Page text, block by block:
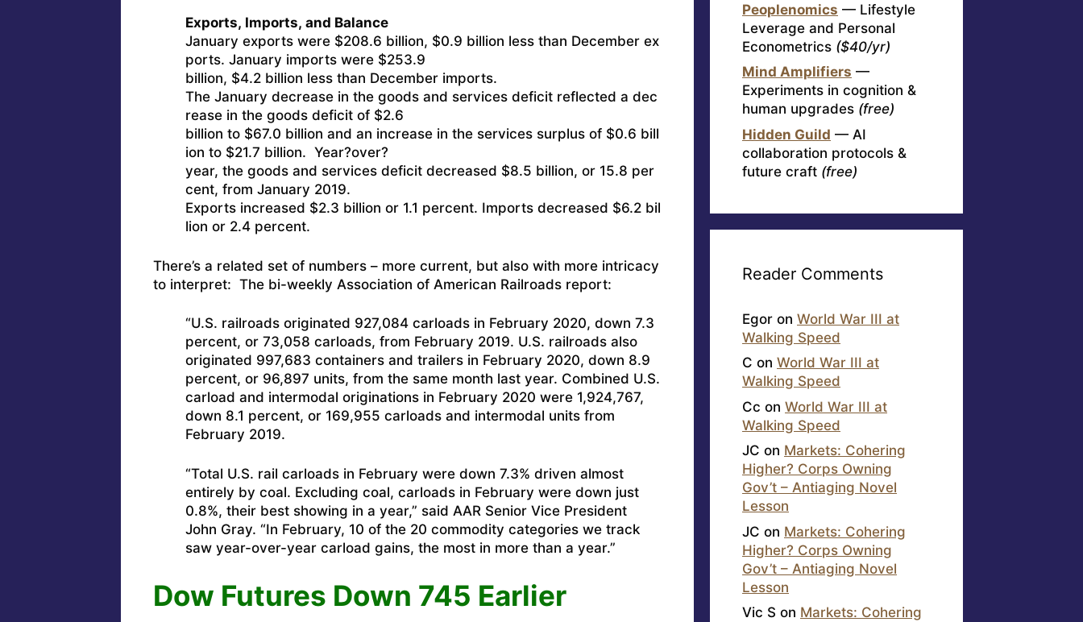
Exports, Imports, and Balance
January exports were $208.6 billion, $0.9 billion less than December ex
ports. January imports were $253.9
billion, $4.2 billion less than December imports.
The January decrease in the goods and services deficit reflected a dec
rease in the goods deficit of $2.6
billion to $67.0 billion and an increase in the services surplus of $0.6 bill
ion to $21.7 billion. Year?over?
year, the goods and services deficit decreased $8.5 billion, or 15.8 per
cent, from January 2019.
Exports increased $2.3 billion or 1.1 percent. Imports decreased $6.2 bil
lion or 2.4 percent.
There’s a related set of numbers – more current, but also with more intricacy
to interpret: The bi-weekly Association of American Railroads report:
“U.S. railroads originated 927,084 carloads in February 2020, down 7.3
percent, or 73,058 carloads, from February 2019. U.S. railroads also
originated 997,683 containers and trailers in February 2020, down 8.9
percent, or 96,897 units, from the same month last year. Combined U.S.
carload and intermodal originations in February 2020 were 1,924,767,
down 8.1 percent, or 169,955 carloads and intermodal units from
February 2019.
“Total U.S. rail carloads in February were down 7.3% driven almost
entirely by coal. Excluding coal, carloads in February were down just
0.8%, their best showing in a year,” said AAR Senior Vice President
John Gray. “In February, 10 of the 20 commodity categories we track
saw year-over-year carload gains, the most in more than a year.”
Dow Futures Down 745 Earlier
Peoplenomics — Lifestyle
Leverage and Personal
Econometrics ($40/yr)
Mind Amplifiers —
Experiments in cognition &
human upgrades (free)
Hidden Guild — AI
collaboration protocols &
future craft (free)
Reader Comments
Egor on World War III at
Walking Speed
C on World War III at
Walking Speed
Cc on World War III at
Walking Speed
JC on Markets: Cohering
Higher? Corps Owning
Gov’t – Antiaging Novel
Lesson
JC on Markets: Cohering
Higher? Corps Owning
Gov’t – Antiaging Novel
Lesson
Vic S on Markets: Cohering